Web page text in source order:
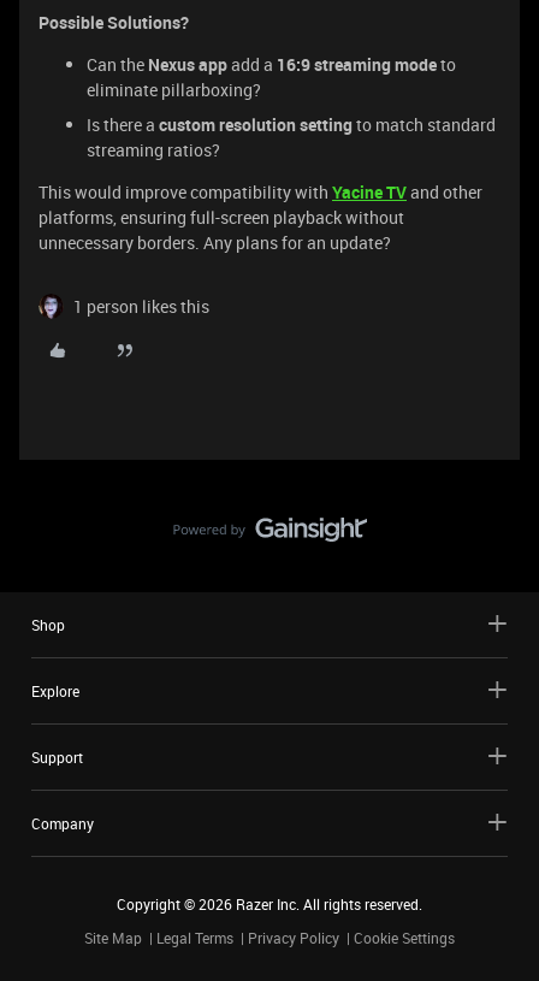
Possible Solutions?
Can the Nexus appadd a 16:9 streaming modeto
eliminate pillarboxing?
Is there a custom resolution setting to match standard
streaming ratios?
This would improve compatibility with Yacine TVand other
platforms, ensuring full-screen playback without
unnecessary borders. Any plans for an update?
1 person likes this
Shop
Explore
Support
Company
Copyright ©2026 Razer Inc. All rights reserved.
Site Map
Legal Terms Privacy Policy Cookie Settings